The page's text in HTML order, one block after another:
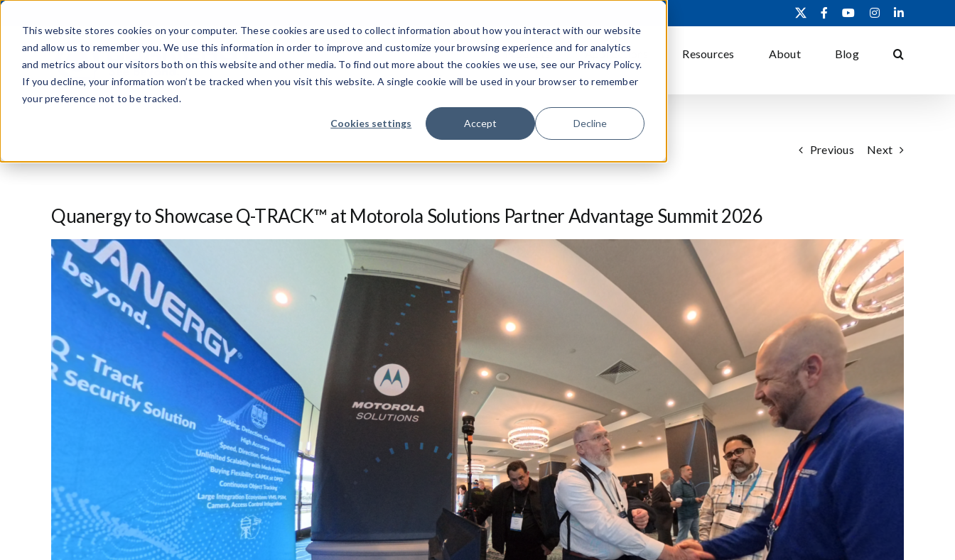
This website stores cookies on your computer. These cookies are used to collect information about how you interact with our website
and allow us to remember you. We use this information in order to improve and customize your browsing experience and for analytics
and metrics about our visitors both on this website and other media. To find out more about the cookies we use, see our Privacy Policy.
If you decline, your information won’t be tracked when you visit this website. A single cookie will be used in your browser to remember
your preference not to be tracked.
Cookies settings Accept Decline
Skip
content
FacebookYouTubeInstagramLinkedIn
Products Applications Resources About Blog
Previous Next
Quanergy to Showcase Q-TRACK™ at Motorola Solutions Partner Advantage Summit 2026